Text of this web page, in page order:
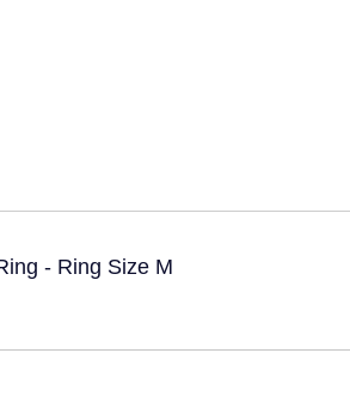
- Ring Size M